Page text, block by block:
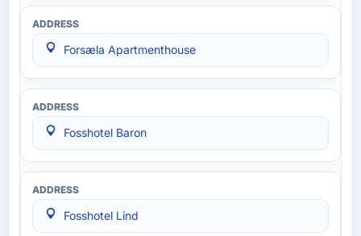
Forsæla Apartmenthouse
Fosshotel Baron
Fosshotel Lind